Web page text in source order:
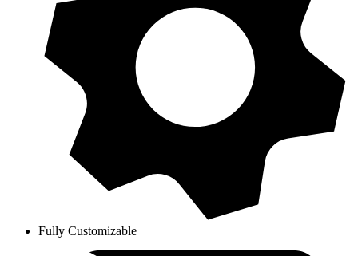
Fully Customizable